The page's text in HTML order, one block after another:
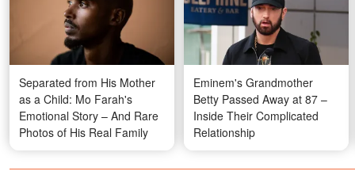
Separated from His Mother
as a Child: Mo Farah's
Emotional Story – And Rare
Photos of His Real Family
Eminem's Grandmother
Betty Passed Away at 87 –
Inside Their Complicated
Relationship